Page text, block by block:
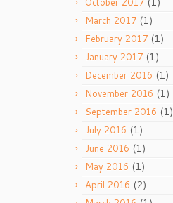
March 2017 (1)
February 2017 (1)
January 2017 (1)
December 2016 (1)
November 2016 (1)
September 2016 (1)
July 2016 (1)
June 2016 (1)
May 2016 (1)
April 2016 (2)